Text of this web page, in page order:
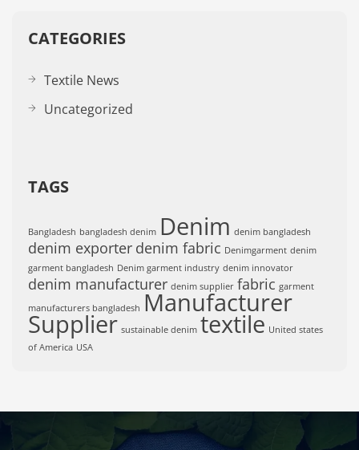
CATEGORIES
Textile News
Uncategorized
TAGS
Bangladesh bangladesh denim Denim denim bangladesh
denim exporter denim fabric Denimgarment denim
garment bangladesh Denim garment industry denim innovator
denim manufacturer denim supplier fabric garment
manufacturers bangladesh Manufacturer
Supplier sustainable denim textile United states
of America USA